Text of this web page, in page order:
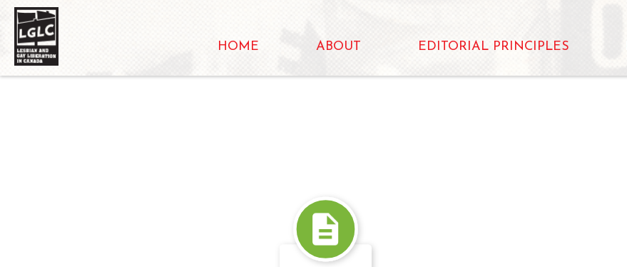
HOME ABOUT EDITORIAL PRINCIPLES